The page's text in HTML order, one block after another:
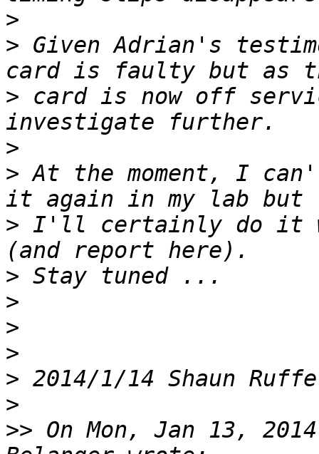
>
> Given Adrian's
> card is now off
>
> At the moment, I
> I'll certainly do it
>
>
>
>
> 2014/1/14 Shaun
>
>> On Mon, Jan 13,